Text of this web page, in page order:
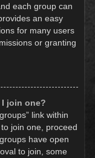
each group can
an easy
for many users
or granting
join one?
link within
join one, proceed
have open
to join, some